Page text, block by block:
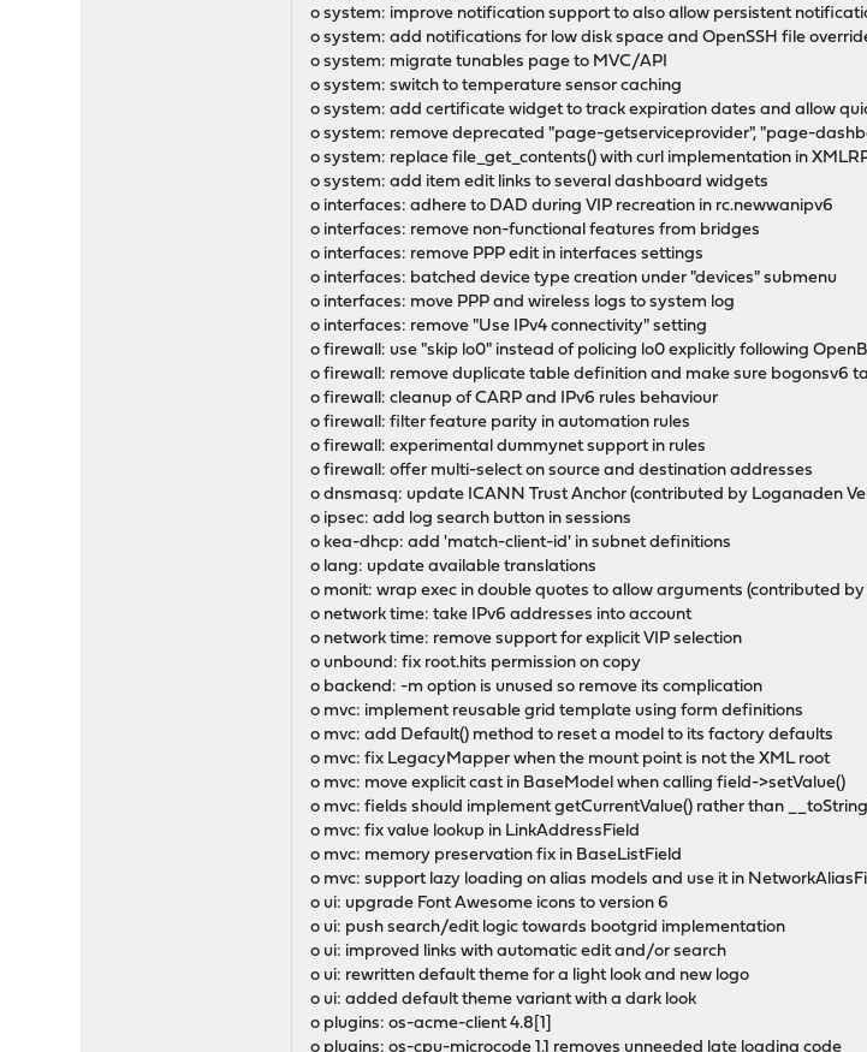
o system: improve notification support to also allow persistent
o system: add notifications for low disk space and OpenSSH file
o system: migrate tunables page to MVC/API
o system: switch to temperature sensor caching
o system: add certificate widget to track expiration dates and allow
o system: remove deprecated "page-getserviceprovider", "page-
o system: replace file_get_contents() with curl implementation in
o system: add item edit links to several dashboard widgets
o interfaces: adhere to DAD during VIP recreation in rc.newwanipv6
o interfaces: remove non-functional features from bridges
o interfaces: remove PPP edit in interfaces settings
o interfaces: batched device type creation under "devices" submenu
o interfaces: move PPP and wireless logs to system log
o interfaces: remove "Use IPv4 connectivity" setting
o firewall: use "skip lo0" instead of policing lo0 explicitly following
o firewall: remove duplicate table definition and make sure bogonsv6
o firewall: cleanup of CARP and IPv6 rules behaviour
o firewall: filter feature parity in automation rules
o firewall: experimental dummynet support in rules
o firewall: offer multi-select on source and destination addresses
o dnsmasq: update ICANN Trust Anchor (contributed by Loganaden
o ipsec: add log search button in sessions
o kea-dhcp: add 'match-client-id' in subnet definitions
o lang: update available translations
o monit: wrap exec in double quotes to allow arguments (contributed
o network time: take IPv6 addresses into account
o network time: remove support for explicit VIP selection
o unbound: fix root.hits permission on copy
o backend: -m option is unused so remove its complication
o mvc: implement reusable grid template using form definitions
o mvc: add Default() method to reset a model to its factory defaults
o mvc: fix LegacyMapper when the mount point is not the XML root
o mvc: move explicit cast in BaseModel when calling field->setValue()
o mvc: fields should implement getCurrentValue() rather than
o mvc: fix value lookup in LinkAddressField
o mvc: memory preservation fix in BaseListField
o mvc: support lazy loading on alias models and use it in
o ui: upgrade Font Awesome icons to version 6
o ui: push search/edit logic towards bootgrid implementation
o ui: improved links with automatic edit and/or search
o ui: rewritten default theme for a light look and new logo
o ui: added default theme variant with a dark look
o plugins: os-acme-client 4.8[1]
o plugins: os-cpu-microcode 1.1 removes unneeded late loading code